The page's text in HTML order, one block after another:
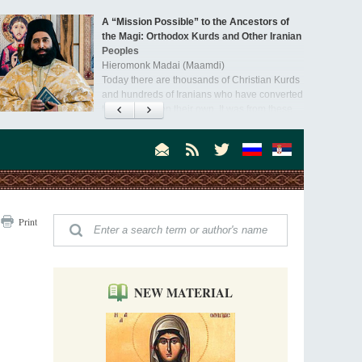
A “Mission Possible” to the Ancestors of
the Magi: Orthodox Kurds and Other Iranian
Peoples
Hieromonk Madai (Maamdi)
Today there are thousands of Christian Kurds
and hundreds of Iranians who have converted
to Orthodoxy on their own. It was from these
Australia. Convent. Repentance
Mother Maria was born in Australia and
special call from God, she became a nun. We
talked about the convent, choosing the
Orthodoxy in India: Missionary Activity
Priest Clement Nehamaiyah (Nehemiah)
Indian culture appreciates deeds more than
people’s hearts that way silent deeds can.
The Church of Christ Cannot be Closed or
Cancelled
Metropolitan Luke of Zaporozhye
What options do the clergy and laity of our
Print
NEW MATERIAL